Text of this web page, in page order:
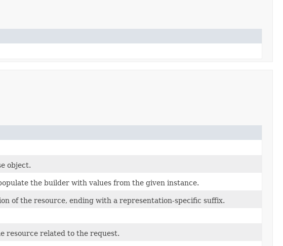
object.
the builder with values from the given instance.
of the resource, ending with a representation-specific suffix.
resource related to the request.